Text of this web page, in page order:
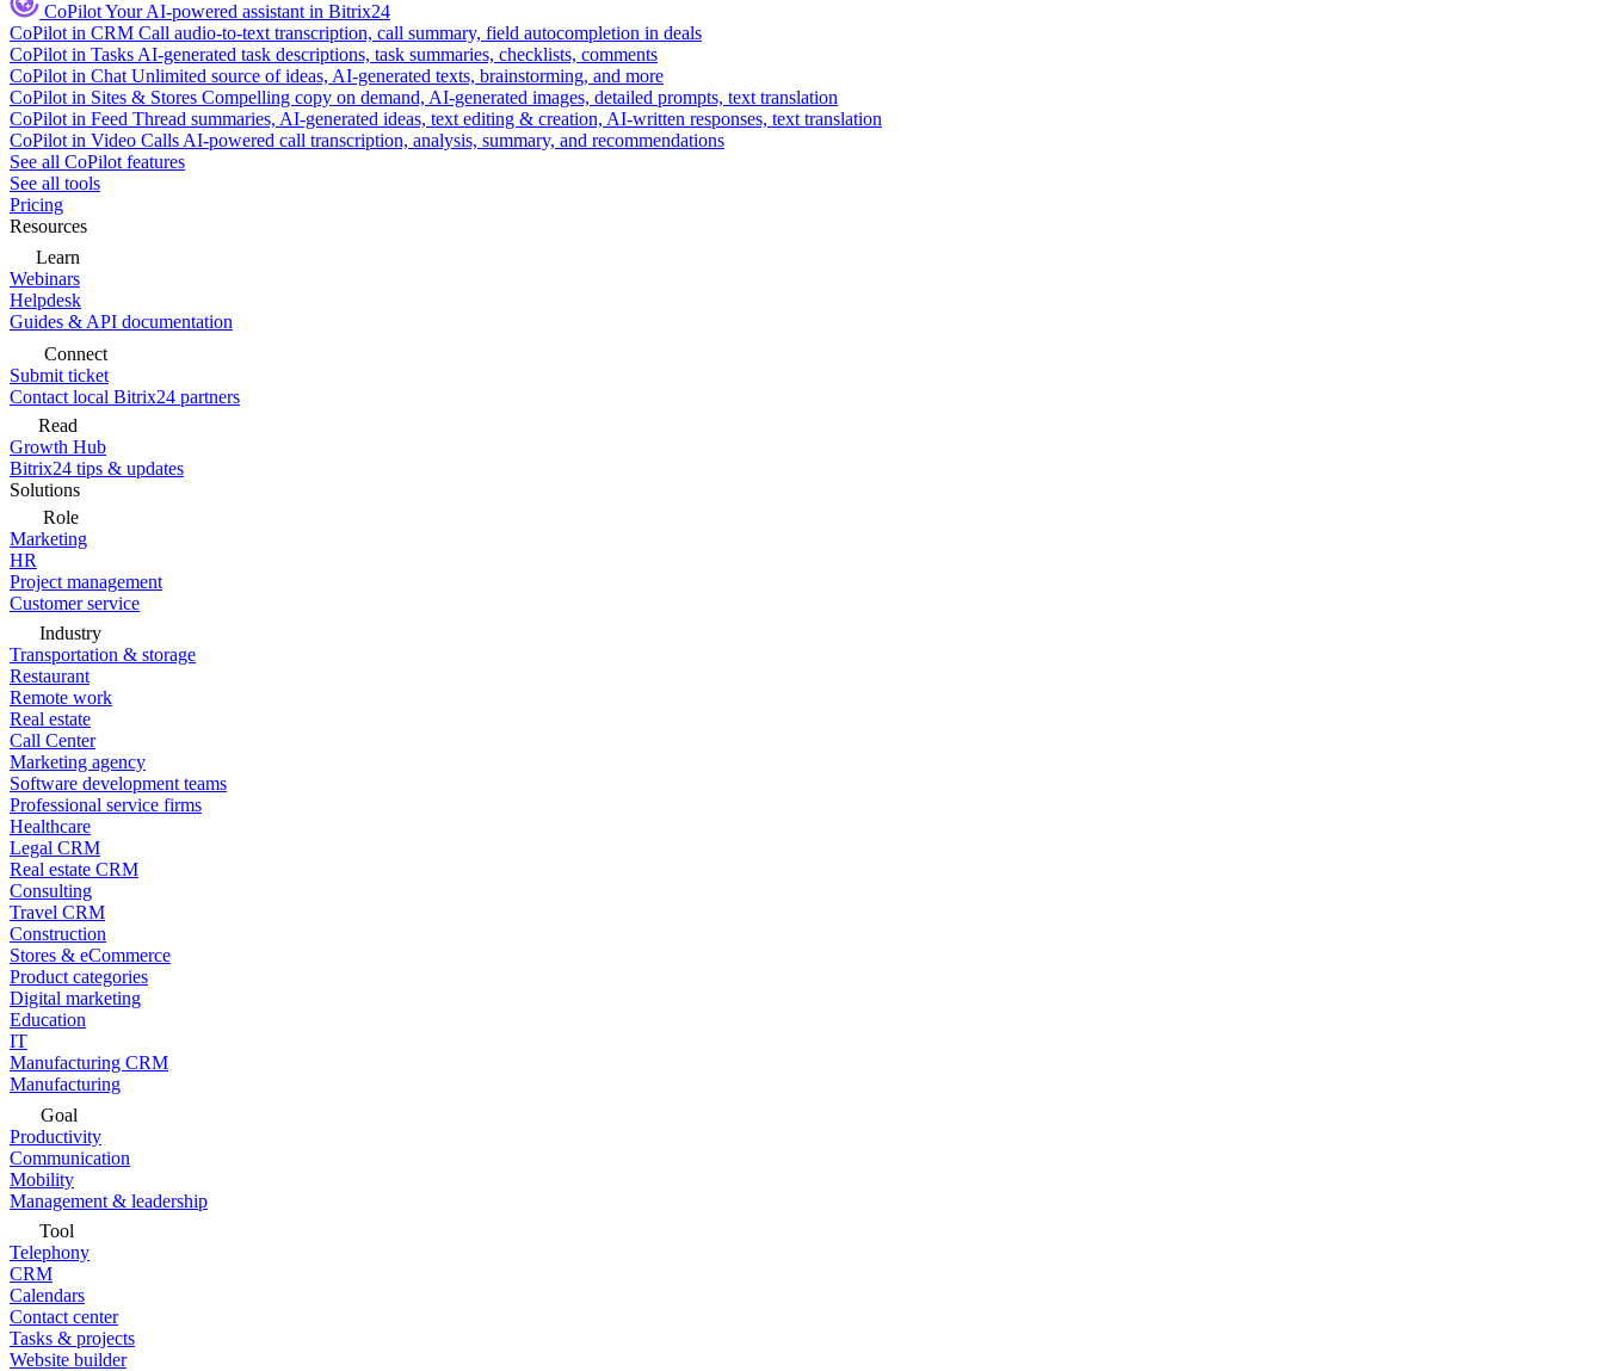
CoPilotYour AI-powered assistant in Bitrix24
CoPilot in CRM Call audio-to-text transcription, call summary, field autocompletion in deals
CoPilot in Tasks AI-generated task descriptions, task summaries, checklists, comments
CoPilot in Chat Unlimited source of ideas, AI-generated texts, brainstorming, and more
CoPilot in Sites & Stores Compelling copy on demand, AI-generated images, detailed prompts, text translation
CoPilot in Feed Thread summaries, AI-generated ideas, text editing & creation, AI-written responses, text translation
CoPilot in Video Calls AI-powered call transcription, analysis, summary, and recommendations
See all CoPilot features
See all tools
Pricing
Resources
Learn
Webinars
Helpdesk
Guides & API documentation
Connect
Submit ticket
Contact local Bitrix24 partners
Read
Growth Hub
Bitrix24 tips & updates
Solutions
Role
Marketing
HR
Project management
Customer service
Industry
Transportation & storage
Restaurant
Remote work
Real estate
Call Center
Marketing agency
Software development teams
Professional service firms
Healthcare
Legal CRM
Real estate CRM
Consulting
Travel CRM
Construction
Stores & eCommerce
Product categories
Digital marketing
Education
IT
Manufacturing CRM
Manufacturing
Goal
Productivity
Communication
Mobility
Management & leadership
Tool
Telephony
CRM
Calendars
Contact center
Tasks & projects
Website builder